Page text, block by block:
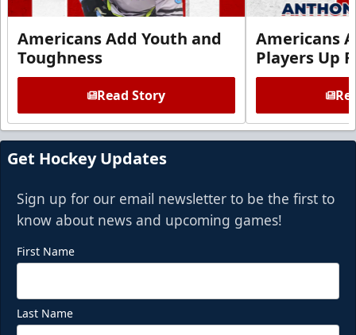
Americans Add Youth and
Toughness
Read Story
Americans
Players Up
Get Hockey Updates
Sign up for our email newsletter to be the first to
know about news and upcoming games!
First Name
Last Name